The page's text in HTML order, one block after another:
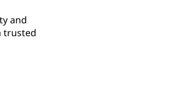
and
trusted